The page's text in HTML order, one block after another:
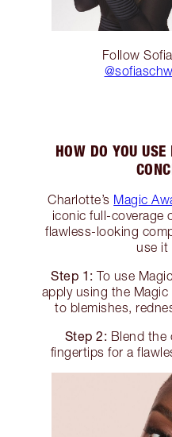
Follow
HOW DO YOU
Charlotte’s Magic
iconic full-coverage
flawless-looking
use
Step 1: To use
apply using the
to blemishes,
Step 2: Blend the
fingertips for a